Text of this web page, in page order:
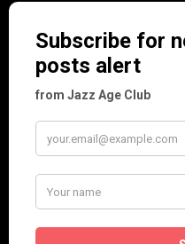
Frisco (Joslin Bingham)
Seeing Double: Twin, sister
Tommy Ladd
Brighter London at the London
Crysede and Dolly Tree
Fidi Grube
Leap Year at the London